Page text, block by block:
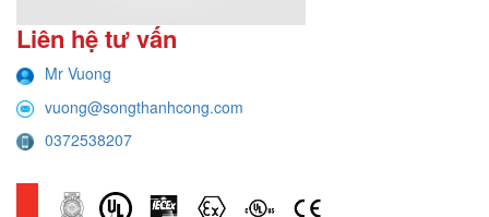
Liên hệ tư vấn
Mr Vuong
vuong@songthanhcong.com
0372538207